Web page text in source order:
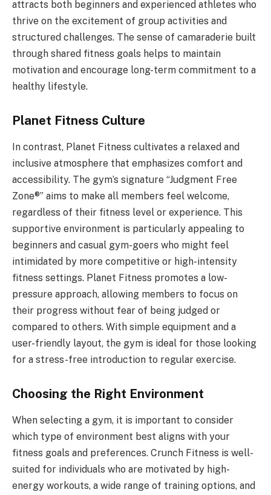
attracts both beginners and experienced athletes who
thrive on the excitement of group activities and
structured challenges. The sense of camaraderie built
through shared fitness goals helps to maintain
motivation and encourage long-term commitment to a
healthy lifestyle.
Planet Fitness Culture
In contrast, Planet Fitness cultivates a relaxed and
inclusive atmosphere that emphasizes comfort and
accessibility. The gym’s signature “Judgment Free
Zone®” aims to make all members feel welcome,
regardless of their fitness level or experience. This
supportive environment is particularly appealing to
beginners and casual gym-goers who might feel
intimidated by more competitive or high-intensity
fitness settings. Planet Fitness promotes a low-
pressure approach, allowing members to focus on
their progress without fear of being judged or
compared to others. With simple equipment and a
user-friendly layout, the gym is ideal for those looking
for a stress-free introduction to regular exercise.
Choosing the Right Environment
When selecting a gym, it is important to consider
which type of environment best aligns with your
fitness goals and preferences. Crunch Fitness is well-
suited for individuals who are motivated by high-
energy workouts, a wide range of training options, and